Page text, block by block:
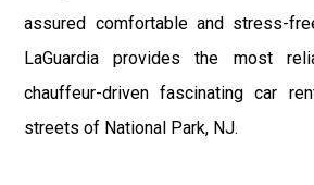
assured comfortable and stress-
LaGuardia provides the most
chauffeur-driven fascinating car
streets of National Park, NJ.